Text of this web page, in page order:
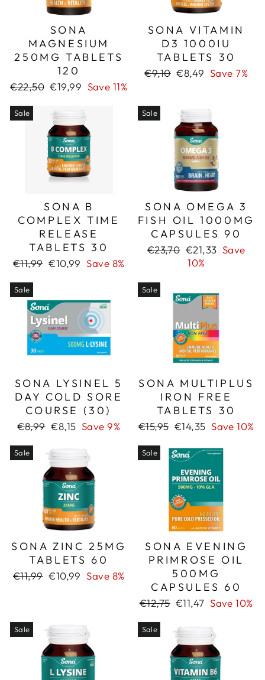
SONA
MAGNESIUM
250MG TABLETS
120
Regular
€22,50 Sale
€19,99 Save 11%
SONA VITAMIN
D3 1000IU
TABLETS 30
Regular
€9,10 Sale
€8,49 Save 7%
Sale
SONA B
COMPLEX TIME
RELEASE
TABLETS 30
Regular
€11,99 Sale
€10,99 Save 8%
Sale
SONA OMEGA 3
FISH OIL 1000MG
CAPSULES 90
Regular
€23,70 Sale
price
€21,33 Save
10%
Sale
SONA LYSINEL 5
DAY COLD SORE
COURSE (30)
Regular
€8,99 Sale
€8,15 Save 9%
Sale
SONA MULTIPLUS
IRON FREE
TABLETS 30
Regular
€15,95 Sale
€14,35 Save 10%
Sale
SONA ZINC 25MG
TABLETS 60
Regular
€11,99 Sale
€10,99 Save 8%
Sale
SONA EVENING
PRIMROSE OIL
500MG
CAPSULES 60
Regular
€12,75 Sale
€11,47 Save 10%
Sale Sale